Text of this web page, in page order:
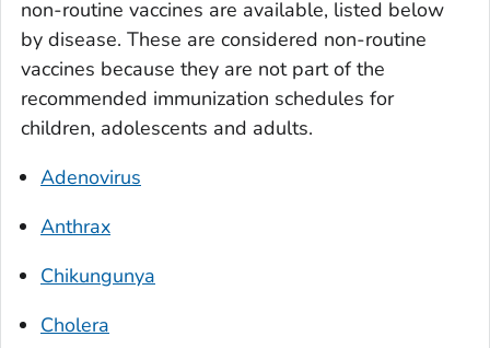
non-routine vaccines are available, listed below
by disease. These are considered non-routine
vaccines because they are not part of the
recommended immunization schedules for
children, adolescents and adults.
Adenovirus
Anthrax
Chikungunya
Cholera